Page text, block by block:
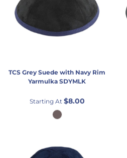
TCS Grey Suede with Navy Rim
Yarmulka SDYMLK
Starting At $8.00